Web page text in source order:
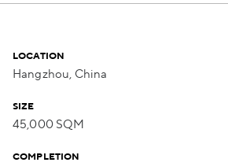
LOCATION
Hangzhou, China
SIZE
45,000 SQM
COMPLETION